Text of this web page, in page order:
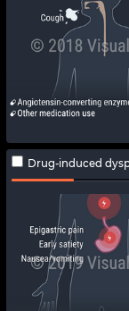
Drug-induced